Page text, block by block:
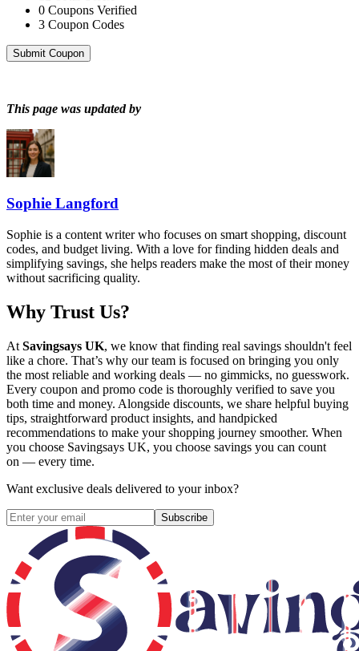
0 Coupons Verified
3 Coupon Codes
Submit Coupon
This page was updated by
Sophie Langford
Sophie is a content writer who focuses on smart shopping, discount
codes, and budget living. With a love for finding hidden deals and
simplifying savings, she helps readers make the most of their money
without sacrificing quality.
Why Trust Us?
At Savingsays UK, we know that finding real savings shouldn't feel
like a chore. That’s why our team is focused on bringing you only
the most reliable and working deals — no gimmicks, no guesswork.
Every coupon and promo code is thoroughly verified to save you
both time and money. Alongside discounts, we share helpful buying
tips, straightforward product insights, and handpicked
recommendations to make your shopping journey smoother. When
you choose Savingsays UK, you choose savings you can count
on — every time.
Want exclusive deals delivered to your inbox?
Subscribe